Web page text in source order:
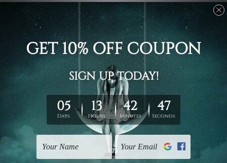
Water proof and fade free inks.
Made-to-order premium artwork.
Leave Name: Being a custom canvas print artwork,
please leave 1 to 3 word desired name in the box
provided above.
The rolled canvas set prints are sent un-framed & un-
stretched. We leave extra canvas edges for easy
stretching & framing.
The stretched canvas set prints are sent ready-to-hang
gallery wrapped over solid wooden stretcher frames.